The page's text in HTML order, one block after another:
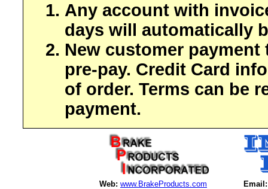
Any account with
days will automatically
New customer payment
pre-pay. Credit Card
of order. Terms can be
payment.
Web: www.BrakeProducts.com Email: